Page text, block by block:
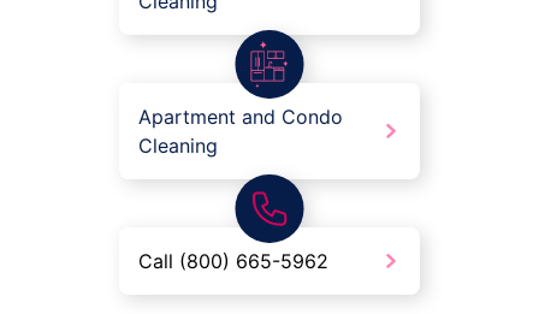
Apartment and Condo
Cleaning
Call (800) 665-5962